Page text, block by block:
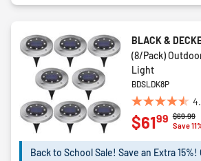
BLACK &
(8/Pack)
Light
BDSLDK8P
4.5
out
5
Price
$69.99to
Save
$6199
Back to School Sale! Save an Extra 15%!